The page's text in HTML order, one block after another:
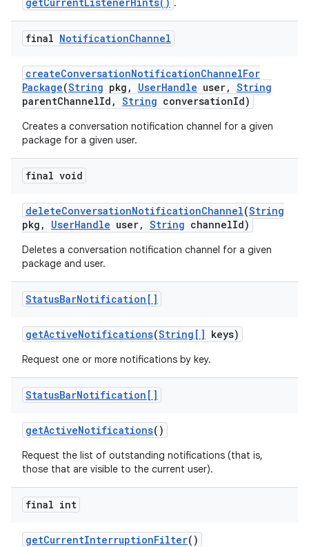
.
final NotificationChannel
createConversationNotificationChannelFor
Package(String pkg , UserHandle user, String
parentChannelId , String conversationId)
Creates a conversation notification channel for a given
package for a given user.
final void
deleteConversationNotificationChannel(String
pkg , UserHandle user, String channelId)
Deletes a conversation notification channel for a given
package and user.
StatusBarNotification[]
getActiveNotifications(String[] keys)
Request one or more notifications by key.
StatusBarNotification[]
getActiveNotifications()
Request the list of outstanding notifications (that is,
those that are visible to the current user).
final int
getCurrentInterruptionFilter()